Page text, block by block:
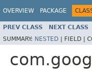
OVERVIEW PACKAGE
PREV CLASS NEXT CLASS
SUMMARY: NESTED | FIELD |